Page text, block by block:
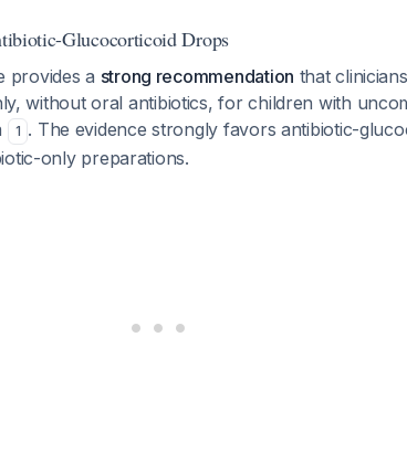
Glucocorticoid Drops
provides a strong recommendation that
without oral antibiotics, for children with
1 . The evidence strongly favors antibiotic-
only preparations.